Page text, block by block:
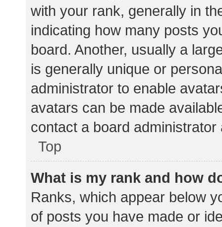
with your rank, generally in
indicating how many posts
board. Another, usually a
is generally unique or
administrator to enable
avatars can be made
contact a board
Top
What is my rank and how
Ranks, which appear below
of posts you have made or